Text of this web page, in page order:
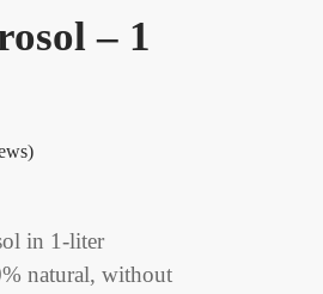
– 1
on
in 1‑liter
natural, without